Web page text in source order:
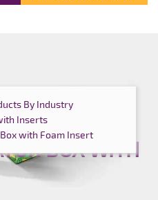
By Industry
Inserts
with Foam Insert
BOX WITH